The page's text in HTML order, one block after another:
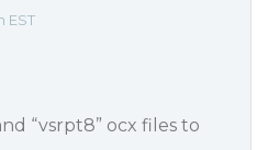
EST
“vsrpt8” ocx files to